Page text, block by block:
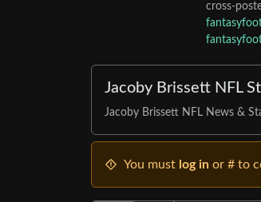
cross-
Jacoby Brissett NFL
Jacoby Brissett NFL News &
You must log in or # to